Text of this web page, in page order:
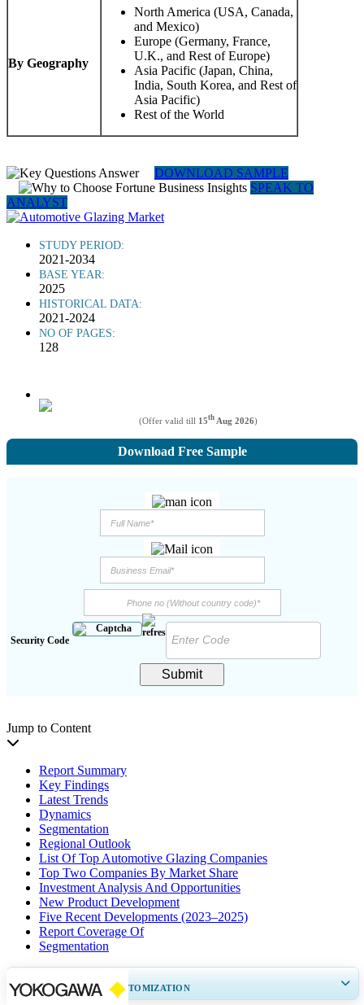
By Geography
North America (USA, Canada,
and Mexico)
Europe (Germany, France,
U.K., and Rest of Europe)
Asia Pacific (Japan, China,
India, South Korea, and Rest of
Asia Pacific)
Rest of the World
DOWNLOAD SAMPLE
SPEAK TO
ANALYST
STUDY PERIOD:
2021-2034
BASE YEAR:
2025
HISTORICAL DATA:
2021-2024
NO OF PAGES:
128
(Offer valid till 15th Aug 2026)
Download Free Sample
Security Code
Submit
Jump to Content
Report Summary
Key Findings
Latest Trends
Dynamics
Segmentation
Regional Outlook
List Of Top Automotive Glazing Companies
Top Two Companies By Market Share
Investment Analysis And Opportunities
New Product Development
Five Recent Developments (2023–2025)
Report Coverage Of
Segmentation
GET 30-60hrsFREE CUSTOMIZATION